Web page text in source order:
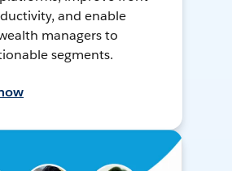
and enable
managers to
segments.